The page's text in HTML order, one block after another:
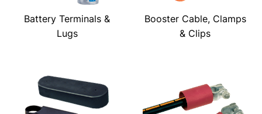
Battery Terminals &
Lugs
Booster Cable, Clamps
& Clips